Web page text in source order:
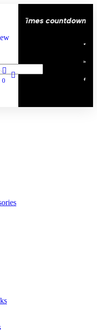
| Times countdown
0